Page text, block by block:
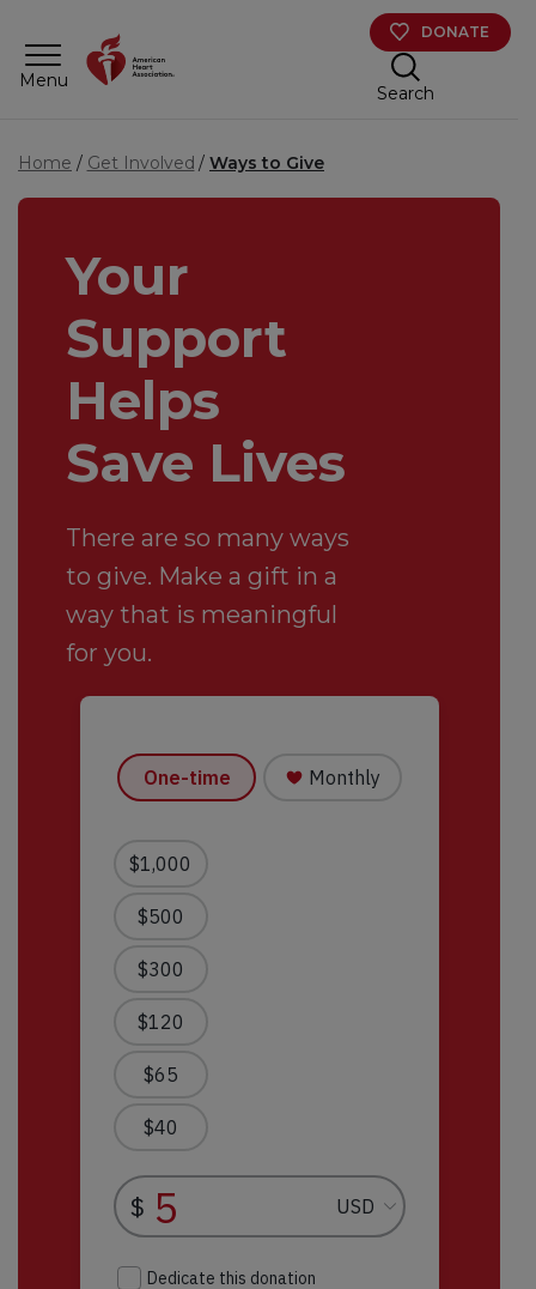
Menu
DONATE
Search
Home Get Involved Ways to Give
Your
Support
Helps
Save Lives
There are so many ways
to give. Make a gift in a
way that is meaningful
for you.